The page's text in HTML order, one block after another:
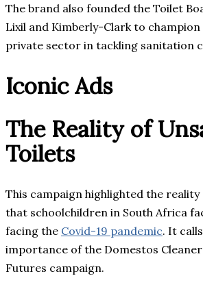
The brand also founded the Toilet
Lixil and Kimberly-Clark to champion
private sector in tackling sanitation
Iconic Ads
The Reality of
Toilets
This campaign highlighted the
that schoolchildren in South Africa
facing the Covid-19 pandemic. It
importance of the Domestos
Futures campaign.